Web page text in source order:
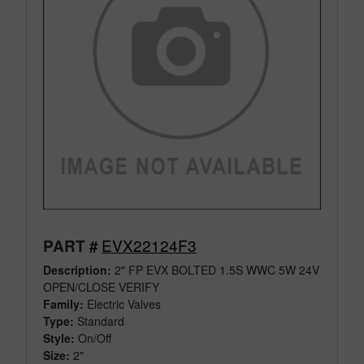
PART #EVX22124F3
Description: 2" FP EVX BOLTED 1.5S WWC 5W 24V
OPEN/CLOSE VERIFY
Family: Electric Valves
Type: Standard
Style: On/Off
Size: 2"